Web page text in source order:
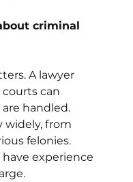
criminal
A lawyer
can
handled.
widely, from
felonies.
experience